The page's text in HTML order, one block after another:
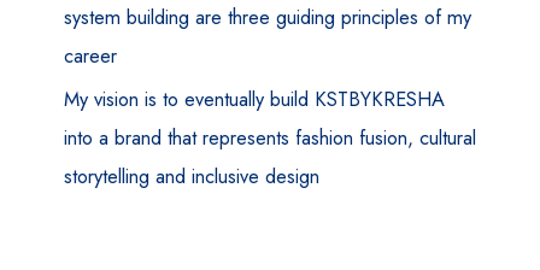
system building are three guiding principles of my
career
My vision is to eventually build KSTBYKRESHA
into a brand that represents fashion fusion, cultural
storytelling and inclusive design